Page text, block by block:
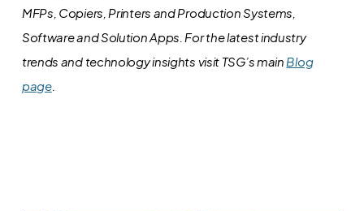
MFPs, Copiers, Printers and Production Systems,
Software and Solution Apps. For the latest industry
trends and technology insights visit TSG’s main Blog
page.